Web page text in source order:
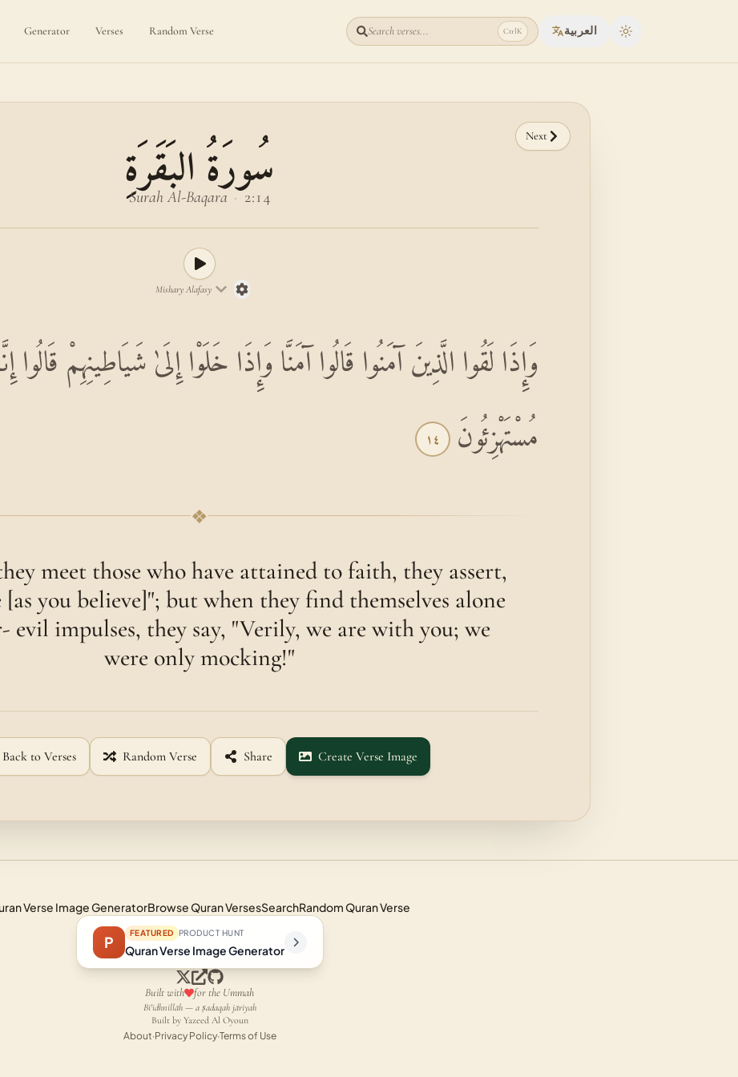
Generator Verses Random Verse Search verses... CtrlK العربية Toggle theme
Next
سُورَةُ البَقَرَةِ
Surah Al-Baqara · 2:14
Mishary Alafasy
وَإِذَا لَقُوا الَّذِينَ آمَنُوا قَالُوا آمَنَّا وَإِذَا خَلَوْا إِلَىٰ شَيَاطِينِهِمْ قَالُوا
مُسْتَهْزِئُونَ ١٤
❖
meet those who have attained to faith, they assert,
[as you believe]"; but when they find themselves alone
impulses, they say, "Verily, we are with you; we
were only mocking!"
Back to Verses Random Verse Share Create Verse Image
Verse Image GeneratorBrowse Quran VersesSearchRandom Quran Verse
P FEATURED PRODUCT HUNT
Quran Verse Image Generator
Built with for the Ummah
Bi'idhnillāh — a ṣadaqah jāriyah
Built by Yazeed Al Oyoun
About·Privacy Policy·Terms of Use